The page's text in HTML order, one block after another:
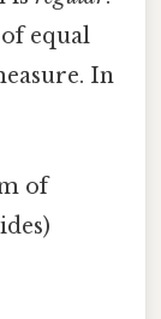
equal
In
of